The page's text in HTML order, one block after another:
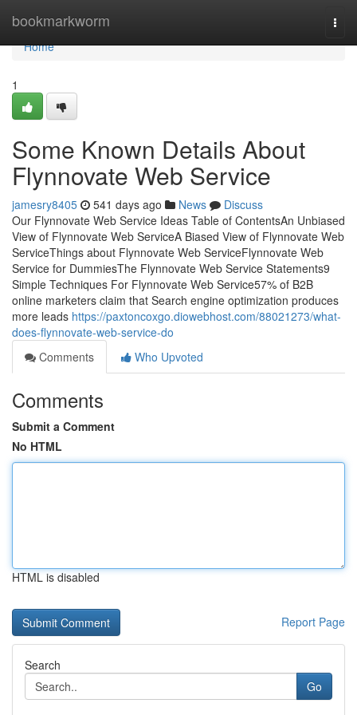
bookmarkworm
Home
Home
1
Some Known Details About
Flynnovate Web Service
jamesry8405 541 days ago News
Discuss
Our Flynnovate Web Service Ideas Table of ContentsAn Unbiased
View of Flynnovate Web ServiceA Biased View of Flynnovate Web
ServiceThings about Flynnovate Web ServiceFlynnovate Web
Service for DummiesThe Flynnovate Web Service Statements9
Simple Techniques For Flynnovate Web Service57% of B2B
online marketers claim that Search engine optimization produces
more leads https://paxtoncoxgo.diowebhost.com/88021273/what-
does-flynnovate-web-service-do
Comments
Who Upvoted
Comments
Submit a Comment
No HTML
HTML is disabled
Report Page
Search
Go